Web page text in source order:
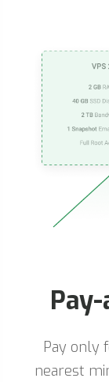
Pay only
nearest